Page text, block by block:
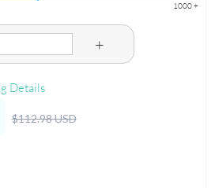
1000 +
+
Details
$112.98 USD